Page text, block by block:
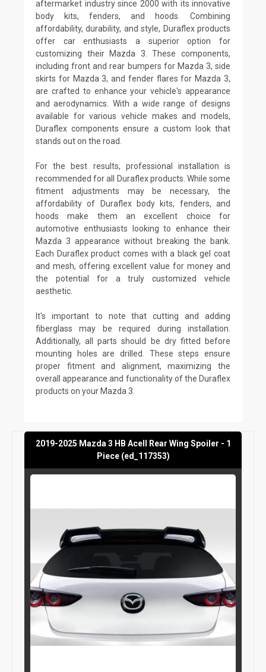
aftermarket industry since 2000 with its innovative
body kits, fenders, and hoods. Combining
affordability, durability, and style, Duraflex products
offer car enthusiasts a superior option for
customizing their Mazda 3. These components,
including front and rear bumpers for Mazda 3, side
skirts for Mazda 3, and fender flares for Mazda 3,
are crafted to enhance your vehicle's appearance
and aerodynamics. With a wide range of designs
available for various vehicle makes and models,
Duraflex components ensure a custom look that
stands out on the road.
For the best results, professional installation is
recommended for all Duraflex products. While some
fitment adjustments may be necessary, the
affordability of Duraflex body kits, fenders, and
hoods make them an excellent choice for
automotive enthusiasts looking to enhance their
Mazda 3 appearance without breaking the bank.
Each Duraflex product comes with a black gel coat
and mesh, offering excellent value for money and
the potential for a truly customized vehicle
aesthetic.
It's important to note that cutting and adding
fiberglass may be required during installation.
Additionally, all parts should be dry fitted before
mounting holes are drilled. These steps ensure
proper fitment and alignment, maximizing the
overall appearance and functionality of the Duraflex
products on your Mazda 3.
2019-2025 Mazda 3 HB Acell Rear Wing Spoiler - 1
Piece (ed_117353)